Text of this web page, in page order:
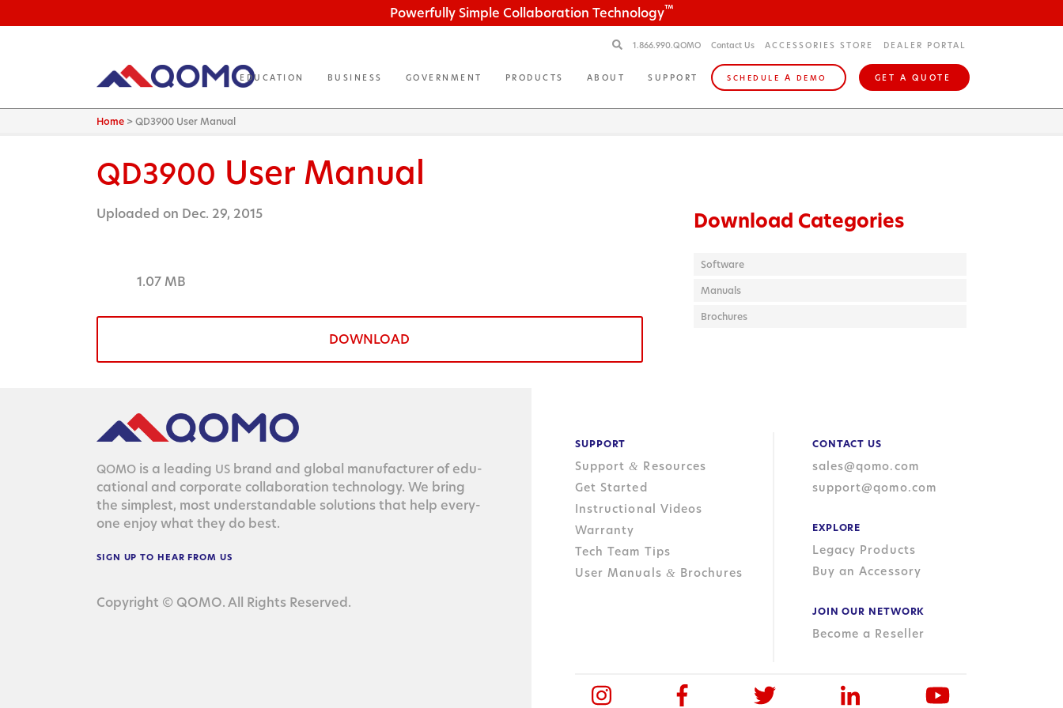
Powerfully Simple Collaboration Technology™
1.866.990.QOMO Contact Us ACCESSORIES STORE DEALER PORTAL
EDUCATION BUSINESS GOVERNMENT PRODUCTS ABOUT SUPPORT SCHEDULE A DEMO GET A QUOTE
Home >QD3900 User Manual
QD3900 User Manual
Uploaded on Dec. 29, 2015
1.07 MB
DOWNLOAD
Download Categories
Software
Manuals
Brochures
QOMO is a lead­ing US brand and glob­al man­u­fac­tur­er of edu­
ca­tion­al and cor­po­rate col­lab­o­ra­tion tech­nol­o­gy. We bring
the sim­plest, most under­stand­able solu­tions that help every­
one enjoy what they do best.
SIGN UP TO HEAR FROM US
Copyright © QOMO. All Rights Reserved.
CONTACT US
sales@qomo.com
support@qomo.com
EXPLORE
Legacy Products
Buy an Accessory
JOIN OUR NETWORK
Become a Reseller
SUPPORT
Support& Resources
Get Started
Instructional Videos
Warranty
Tech Team Tips
User Manuals & Brochures